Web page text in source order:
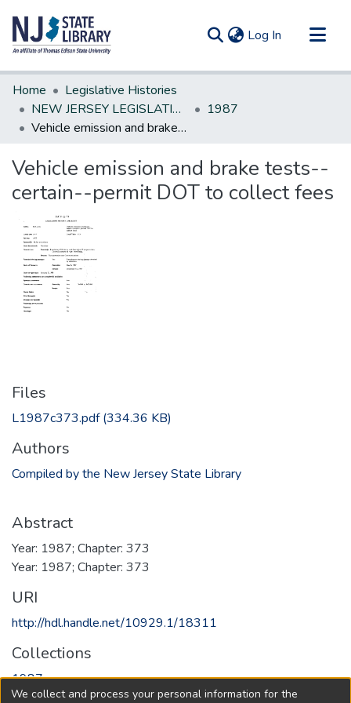
Log In (current)
Communities & Collections
All of DSpace
Statistics
Home
Legislative Histories
NEW JERSEY LEGISLATIVE HISTORIES
1987
Vehicle emission and brake tests--certain--permit DOT to collect fees
Vehicle emission and brake tests--
certain--permit DOT to collect fees
Files
L1987c373.pdf(334.36 KB)
Authors
Compiled by the New Jersey State Library
Abstract
Year: 1987; Chapter: 373
Year: 1987; Chapter: 373
URI
http://hdl.handle.net/10929.1/18311
Collections
1987
We collect and process your personal information for the